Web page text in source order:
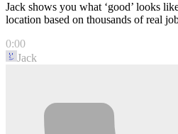
Jack shows you what ‘good’ looks
location based on thousands of real
0:00
Jack